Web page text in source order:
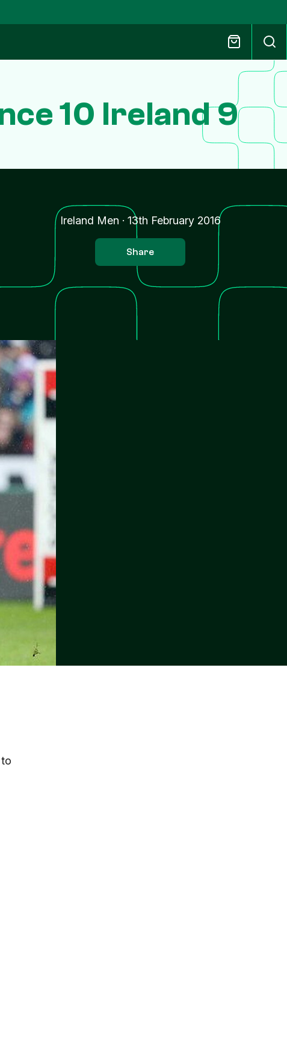
10 Ireland 9
Ireland Men · 13th February 2016
Share